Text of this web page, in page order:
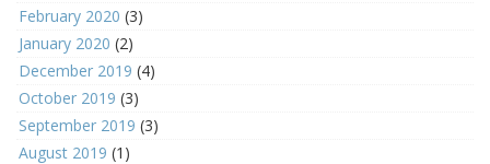
February 2020 (3)
January 2020 (2)
December 2019 (4)
October 2019 (3)
September 2019 (3)
August 2019 (1)